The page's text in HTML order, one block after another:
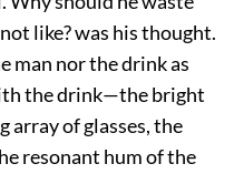
like? was his thought.
man nor the drink as
the drink—the bright
array of glasses, the
resonant hum of the